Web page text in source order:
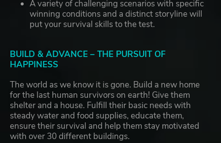
A variety of challenging scenarios with specific
winning conditions and a distinct storyline will
put your survival skills to the test.
BUILD & ADVANCE – THE PURSUIT OF
HAPPINESS
The world as we know it is gone. Build a new home
for the last human survivors on earth! Give them
shelter and a house. Fulfill their basic needs with
steady water and food supplies, educate them,
ensure their survival and help them stay motivated
with over 30 different buildings.